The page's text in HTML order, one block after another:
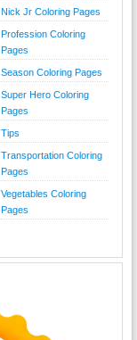
Nick Jr Coloring Pages
Profession Coloring
Pages
Season Coloring Pages
Super Hero Coloring
Pages
Tips
Transportation Coloring
Pages
Vegetables Coloring
Pages